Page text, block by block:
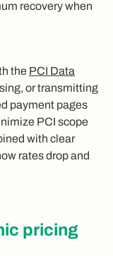
recovery when
the PCI Data
or transmitting
payment pages
PCI scope
with clear
rates drop and
pricing